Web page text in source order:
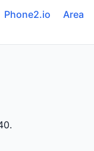
Phone2.io
Area